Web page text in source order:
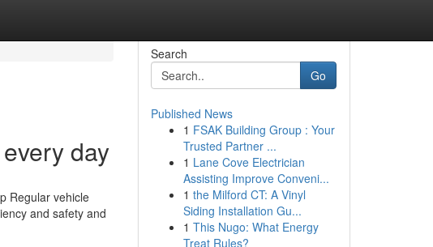
day
Regular vehicle
and safety and
Search
Go
Published News
1 FSAK Building Group : Your
Trusted Partner ...
1 Lane Cove Electrician
Assisting Improve Conveni...
1 the Milford CT: A Vinyl
Siding Installation Gu...
1 This Nugo: What Energy
Treat Rules?